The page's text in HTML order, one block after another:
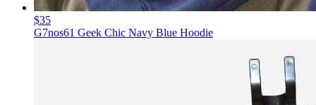
$35
G7nos61 Geek Chic Navy Blue Hoodie